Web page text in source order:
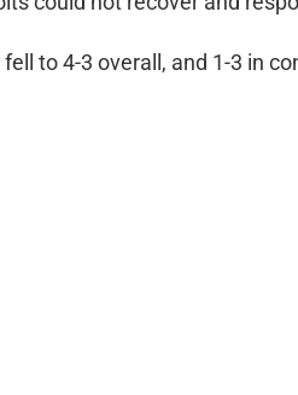
to 4-3 overall, and 1-3 in